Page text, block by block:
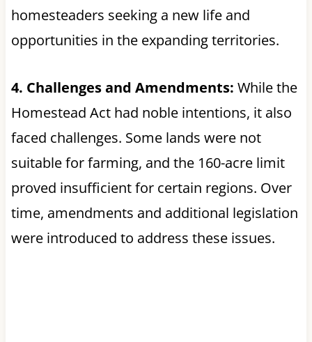
homesteaders seeking a new life and
opportunities in the expanding territories.
4. Challenges and Amendments: While the
Homestead Act had noble intentions, it also
faced challenges. Some lands were not
suitable for farming, and the 160-acre limit
proved insufficient for certain regions. Over
time, amendments and additional legislation
were introduced to address these issues.